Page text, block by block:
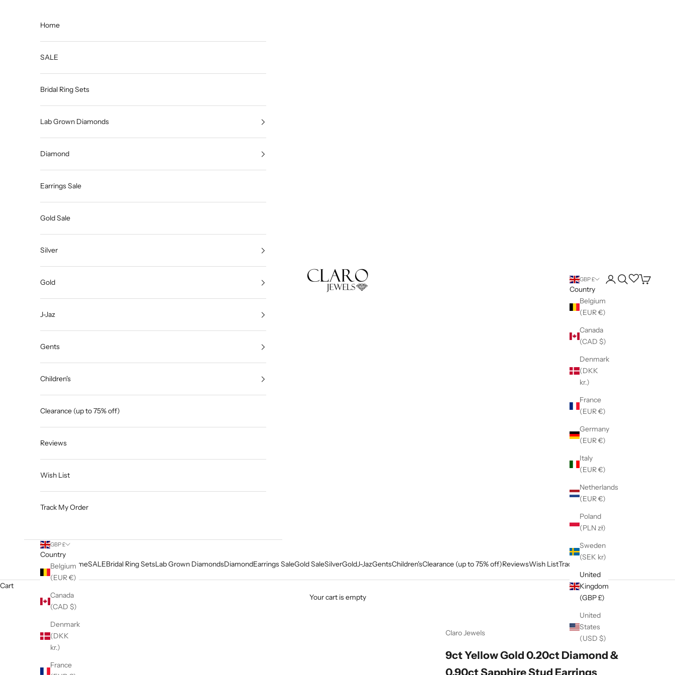
HomeSALEBridal Ring SetsLab Grown DiamondsDiamondEarrings SaleGold SaleSilverGoldJ-JazGentsChildren'sClearance (up to 75% off)ReviewsWish ListTrack My Order
GBP £
Country
Belgium
(EUR €)
Canada
(CAD $)
Denmark
(DKK
kr.)
France
(EUR €)
Germany
(EUR €)
Italy
(EUR €)
Netherlands
(EUR €)
Poland
(PLN zł)
Sweden
(SEK kr)
United
Kingdom
(GBP £)
United
States
(USD $)
LoginSearchWishlist
Cart
Home
SALE
Bridal Ring Sets
Lab Grown Diamonds
Diamond
Earrings Sale
Gold Sale
Silver
Gold
J-Jaz
Gents
Children's
Clearance (up to 75% off)
Reviews
Wish List
Track My Order
GBP £
Country
Belgium
(EUR €)
Canada
(CAD $)
Denmark
(DKK
kr.)
France
Cart
Your cart is empty
Claro Jewels
9ct Yellow Gold 0.20ct Diamond &
0.90ct Sapphire Stud Earrings